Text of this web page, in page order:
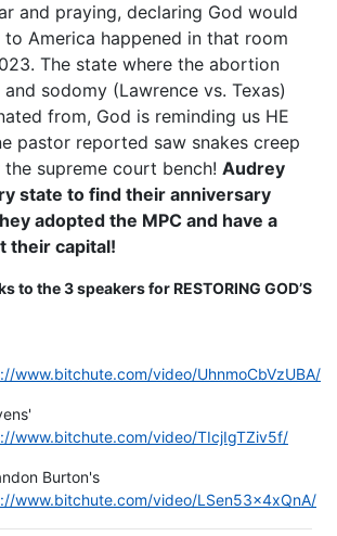
and praying, declaring God would
America happened in that room
The state where the abortion
and sodomy (Lawrence vs. Texas)
from, God is reminding us HE
pastor reported saw snakes creep
supreme court bench! Audrey
state to find their anniversary
adopted the MPC and have a
their capital!
to the 3 speakers for RESTORING GOD’S
www.bitchute.com/video/UhnmoCbVzUBA/
www.bitchute.com/video/TIcjIgTZiv5f/
Burton's
www.bitchute.com/video/LSen53x4xQnA/